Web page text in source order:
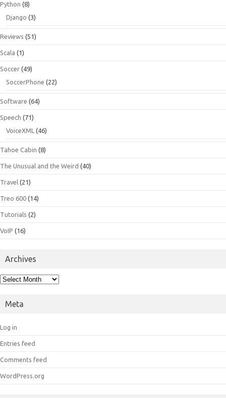
Python (8)
Django (3)
Reviews (51)
Scala (1)
Soccer (49)
SoccerPhone (22)
Software (64)
Speech (71)
VoiceXML (46)
Tahoe Cabin (8)
The Unusual and the Weird (40)
Travel (21)
Treo 600 (14)
Tutorials (2)
VoIP (16)
Archives
Archives
Meta
Log in
Entries feed
Comments feed
WordPress.org